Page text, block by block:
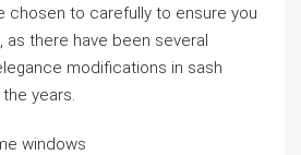
chosen to carefully to ensure you
as there have been several
modifications in sash
years.
windows